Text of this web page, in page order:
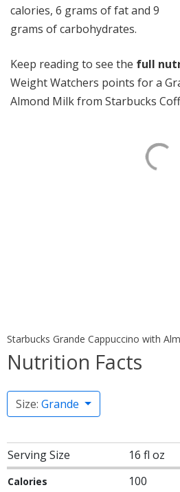
calories, 6 grams of fat and 9
grams of carbohydrates.
Keep reading to see the full
Weight Watchers points for a
Almond Milk from Starbucks
Starbucks Grande Cappuccino with
Nutrition Facts
Size: Grande
Serving Size 16 fl oz
Calories 100